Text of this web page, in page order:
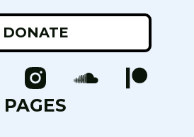
DONATE
PAGES